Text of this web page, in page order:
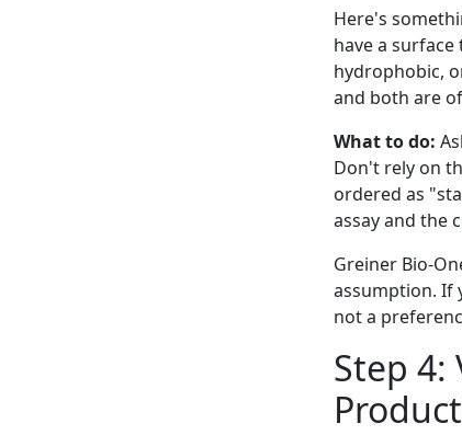
Here's
have a
hydrophobic,
and both are
What to do:
Don't rely on
ordered as
assay and the
Greiner Bio-
assumption. If
not a
Step 4: